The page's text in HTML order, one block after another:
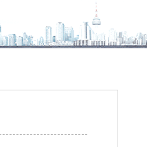
by National
trucks and
Government, such
Truck, Fire Truck,
Truck/Low Bed,